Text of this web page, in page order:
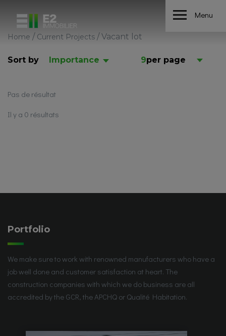
Menu
Home / Current Projects /Vacant lot
Sort by Importance 9per page
Pas de résultat
Il y a 0 résultats
Portfolio
We make sure to work with renowned manufacturers who have a
job well done and customer satisfaction at heart. The
construction companies with which we do business are all
accredited by the GCR, the APCHQ or Qualité Habitation.